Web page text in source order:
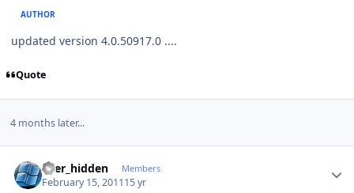
AUTHOR
updated version 4.0.50917.0 ....
Quote
4 months later...
user_hidden Members
February 15, 201115 yr